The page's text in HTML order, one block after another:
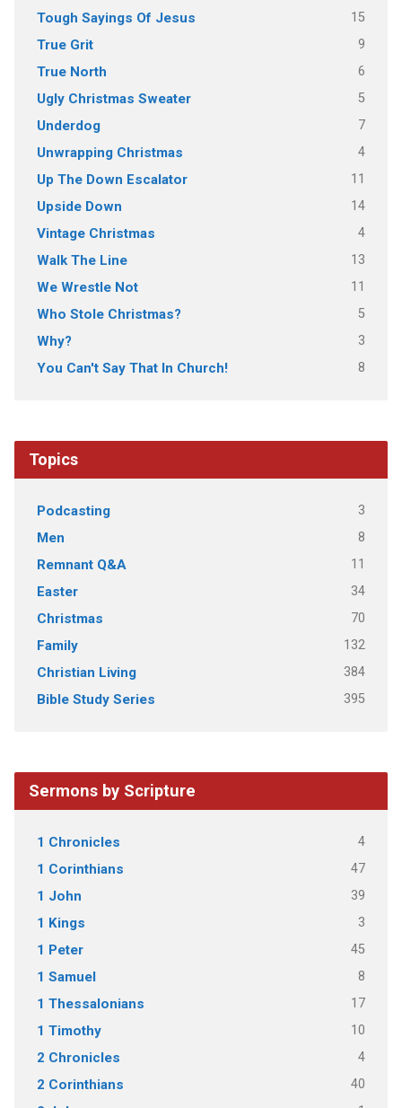
Tough Sayings Of Jesus 15
True Grit 9
True North 6
Ugly Christmas Sweater 5
Underdog 7
Unwrapping Christmas 4
Up The Down Escalator 11
Upside Down 14
Vintage Christmas 4
Walk The Line 13
We Wrestle Not 11
Who Stole Christmas? 5
Why? 3
You Can't Say That In Church! 8
Topics
Podcasting 3
Men 8
Remnant Q&A 11
Easter 34
Christmas 70
Family 132
Christian Living 384
Bible Study Series 395
Sermons by Scripture
1 Chronicles 4
1 Corinthians 47
1 John 39
1 Kings 3
1 Peter 45
1 Samuel 8
1 Thessalonians 17
1 Timothy 10
2 Chronicles 4
2 Corinthians 40